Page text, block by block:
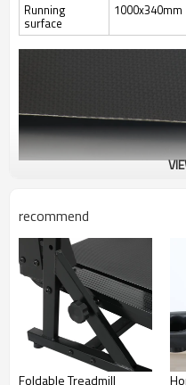
Running
surface
1000x340mm
recommend
Foldable Treadmill